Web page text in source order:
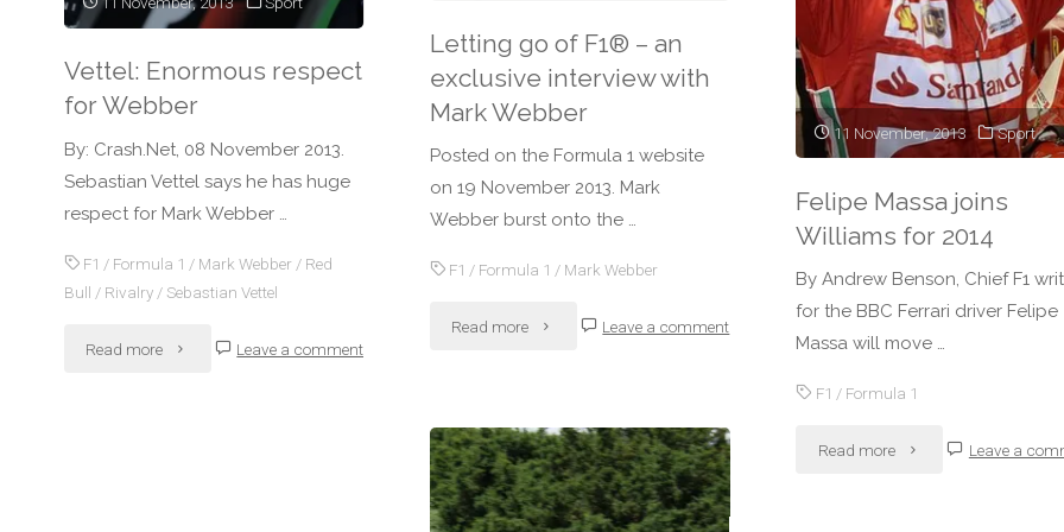
new
rules
explained"
Letting go of F1® – an
exclusive interview with
Mark Webber
Posted on the Formula 1 website
on 19 November 2013. Mark
Webber burst onto the …
F1 / Formula 1 / Mark Webber
Read more "Letting
F1®
–
Leave a comment
Vettel: Enormous respect
for Webber
By: Crash.Net, 08 November 2013.
Sebastian Vettel says he has huge
respect for Mark Webber …
F1 / Formula 1 / Mark Webber / Red
Bull / Rivalry/ Sebastian Vettel
Read more "Vettel: Leave a comment
11 November, 2013 Sport
Felipe Massa joins
Williams for 2014
By Andrew Benson, Chief F1
for the BBC Ferrari driver Felipe
Massa will move …
F1 / Formula 1
Read more "Felipe Leave a